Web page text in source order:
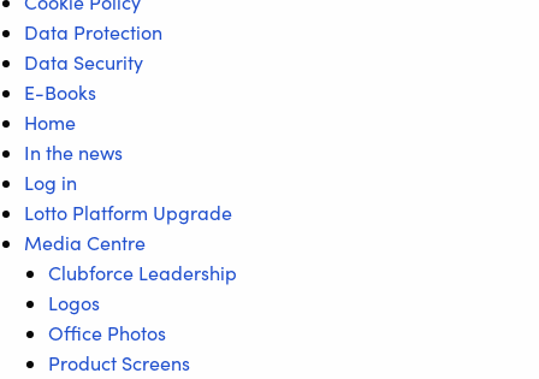
Data Protection
Data Security
E-Books
Home
In the news
Log in
Lotto Platform Upgrade
Media Centre
Clubforce Leadership
Logos
Office Photos
Product Screens